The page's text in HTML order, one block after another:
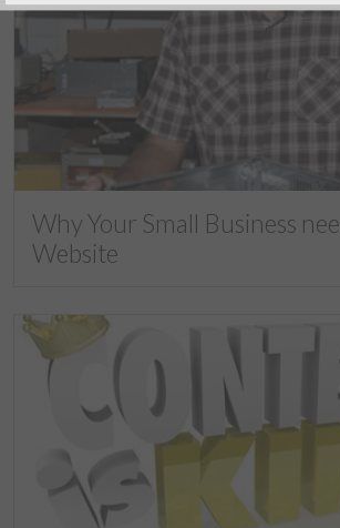
Why Your Small Business
Website